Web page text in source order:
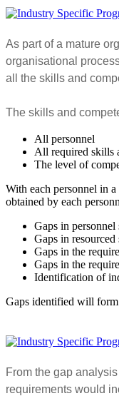
As part of a mature
organisational
all the skills and
The skills and
All personnel
All required skills
The level of
With each personnel in
obtained by each
Gaps in
Gaps in
Gaps in the
Gaps in the
Identification of
Gaps identified will form
From the gap
requirements would